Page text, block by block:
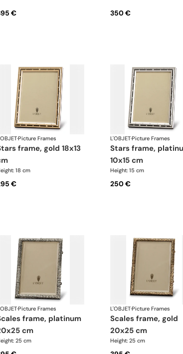
€ 350 €
·Picture Frames
18 cm
€
L'OBJET·Picture Frames
stars frame, platinum
10x15 cm
Height: 15 cm
250 €
·Picture Frames
cm
25 cm
L'OBJET·Picture Frames
scales frame, gold
20x25 cm
Height: 25 cm